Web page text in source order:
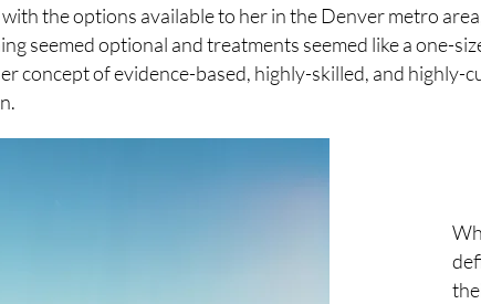
the options available to her in the Denver metro
seemed optional and treatments seemed like a one-
concept of evidence-based, highly-skilled, and highly-